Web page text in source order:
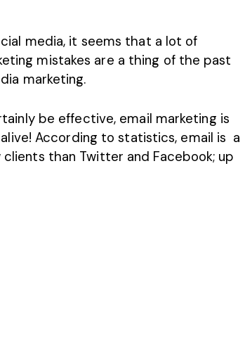
media, it seems that a lot of
mistakes are a thing of the past
marketing.
be effective, email marketing is
According to statistics, email is a
than Twitter and Facebook; up